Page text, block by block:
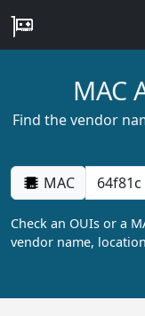
MAC
Find the vendor
MAC
Check an OUIs or a
vendor name,